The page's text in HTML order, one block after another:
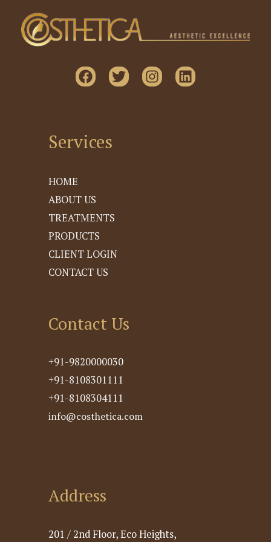
Services
HOME
ABOUT US
TREATMENTS
PRODUCTS
CLIENT LOGIN
CONTACT US
Contact Us
+91-9820000030
+91-8108301111
+91-8108304111
info@costhetica.com
Address
201 / 2nd Floor, Eco Heights,